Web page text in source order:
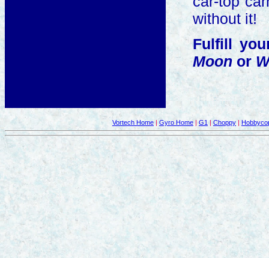
without it!
Fulfill
Moon or
Vortech Home | Gyro Home | G1 | Choppy |